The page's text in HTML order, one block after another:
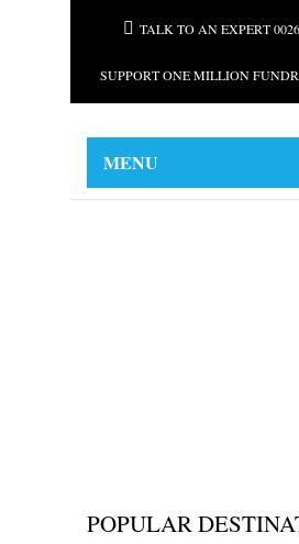
TALK TO AN EXPERT
SUPPORT ONE MILLION
MENU
POPULAR